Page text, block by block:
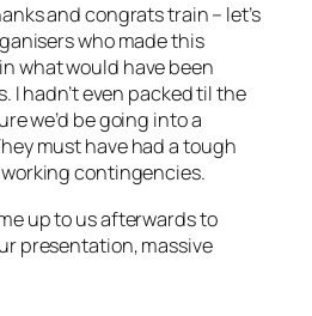
and congrats train – let’s
who made this
what would have been
I hadn’t even packed til the
we’d be going into a
must have had a tough
contingencies.
up to us afterwards to
presentation, massive